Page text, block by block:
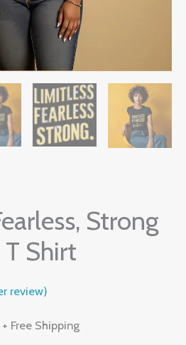
Strong
T Shirt
review)
+ Free Shipping